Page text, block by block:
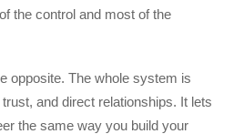
the control and most of the
opposite. The whole system is
and direct relationships. It lets
the same way you build your